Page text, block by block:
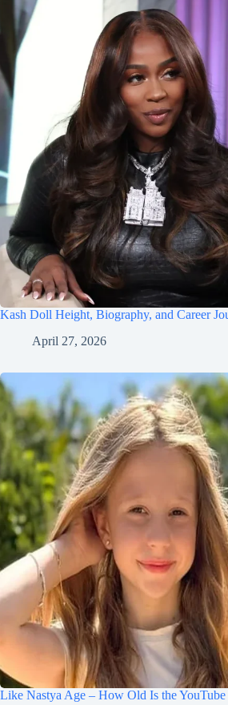
Kash Doll Height, Biography, and Career
April 27, 2026
Like Nastya Age – How Old Is the YouTube